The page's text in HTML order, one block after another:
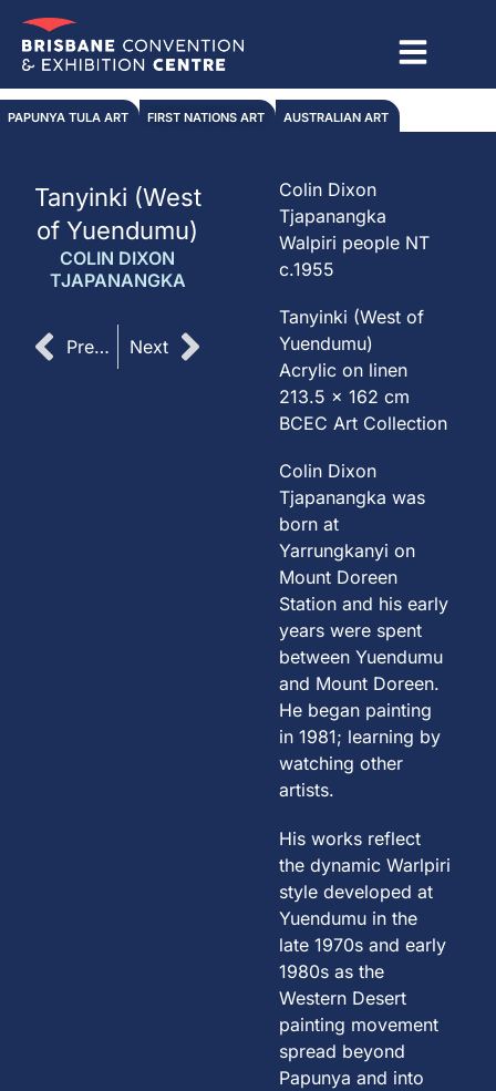
content
PAPUNYA TULA ART FIRST NATIONS ART AUSTRALIAN ART
Tanyinki (West
of Yuendumu)
COLIN DIXON
TJAPANANGKA
Prev
Previous NextNext
Colin Dixon
Tjapanangka
Walpiri people NT
c.1955
Tanyinki (West of
Yuendumu)
Acrylic on linen
213.5 x 162 cm
BCEC Art Collection
Colin Dixon
Tjapanangka was
born at
Yarrungkanyi on
Mount Doreen
Station and his early
years were spent
between Yuendumu
and Mount Doreen.
He began painting
in 1981; learning by
watching other
artists.
His works reflect
the dynamic Warlpiri
style developed at
Yuendumu in the
late 1970s and early
1980s as the
Western Desert
painting movement
spread beyond
Papunya and into